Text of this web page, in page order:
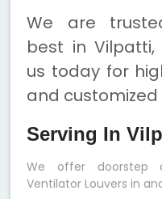
We are
best in Vilpatti,
us today for
and customized
Serving In
We offer doorstep
Ventilator Louvers in